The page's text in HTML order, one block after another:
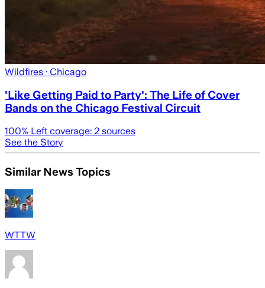
Wildfires · Chicago
'Like Getting Paid to Party': The Life of Cover
Bands on the Chicago Festival Circuit
100% Left coverage: 2 sources
See the Story
Similar News Topics
WTTW